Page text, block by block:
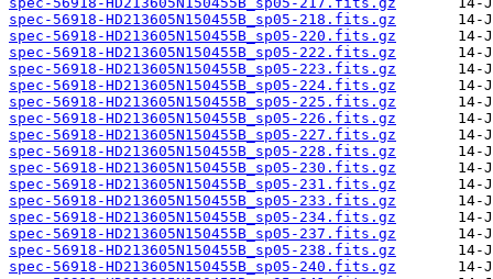
spec-56918-HD213605N150455B_sp05-218.fits.gz
spec-56918-HD213605N150455B_sp05-220.fits.gz
spec-56918-HD213605N150455B_sp05-222.fits.gz
spec-56918-HD213605N150455B_sp05-223.fits.gz
spec-56918-HD213605N150455B_sp05-224.fits.gz
spec-56918-HD213605N150455B_sp05-225.fits.gz
spec-56918-HD213605N150455B_sp05-226.fits.gz
spec-56918-HD213605N150455B_sp05-227.fits.gz
spec-56918-HD213605N150455B_sp05-228.fits.gz
spec-56918-HD213605N150455B_sp05-230.fits.gz
spec-56918-HD213605N150455B_sp05-231.fits.gz
spec-56918-HD213605N150455B_sp05-233.fits.gz
spec-56918-HD213605N150455B_sp05-234.fits.gz
spec-56918-HD213605N150455B_sp05-237.fits.gz
spec-56918-HD213605N150455B_sp05-238.fits.gz
spec-56918-HD213605N150455B_sp05-240.fits.gz